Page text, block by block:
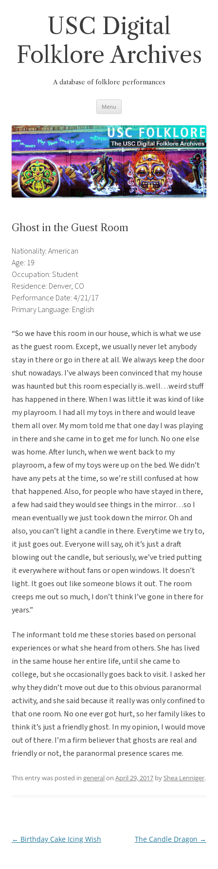
USC Digital
Folklore Archives
A database of folklore performances
Menu
Ghost in the Guest Room
Nationality: American
Age: 19
Occupation: Student
Residence: Denver, CO
Performance Date: 4/21/17
Primary Language: English
“So we have this room in our house, which is what we use
as the guest room. Except, we usually never let anybody
stay in there or go in there at all. We always keep the door
shut nowadays. I’ve always been convinced that my house
was haunted but this room especially is..well…weird stuff
has happened in there. When I was little it was kind of like
my playroom. I had all my toys in there and would leave
them all over. My mom told me that one day I was playing
in there and she came in to get me for lunch. No one else
was home. After lunch, when we went back to my
playroom, a few of my toys were up on the bed. We didn’t
have any pets at the time, so we’re still confused at how
that happened. Also, for people who have stayed in there,
a few had said they would see things in the mirror…so I
mean eventually we just took down the mirror. Oh and
also, you can’t light a candle in there. Everytime we try to,
it just goes out. Everyone will say, oh it’s just a draft
blowing out the candle, but seriously, we’ve tried putting
it everywhere without fans or open windows. It doesn’t
light. It goes out like someone blows it out. The room
creeps me out so much, I don’t think I’ve gone in there for
years.”
The informant told me these stories based on personal
experiences or what she heard from others. She has lived
in the same house her entire life, until she came to
college, but she occasionally goes back to visit. I asked her
why they didn’t move out due to this obvious paranormal
activity, and she said because it really was only confined to
that one room. No one ever got hurt, so her family likes to
think it’s just a friendly ghost. In my opinion, I would move
out of there. I’m a firm believer that ghosts are real and
friendly or not, the paranormal presence scares me.
This entry was posted in generalon April 29, 2017 byShea Lenniger.
Post
← Birthday Cake Icing Wish The Candle Dragon →